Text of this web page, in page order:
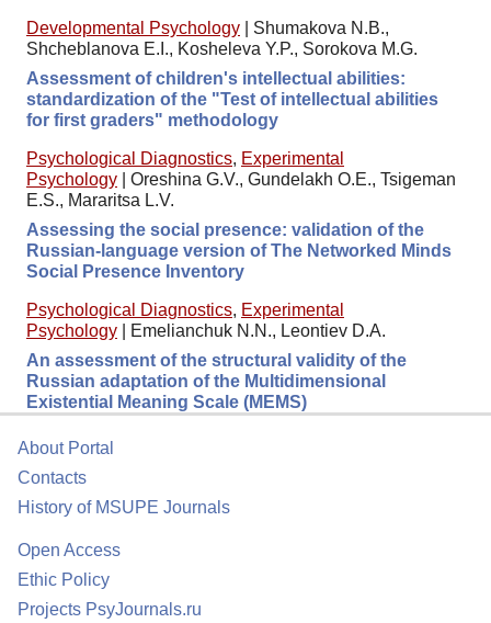
Developmental Psychology
Shumakova N.B.,
Shcheblanova E.I., Kosheleva Y.P., Sorokova M.G.
Assessment of children's intellectual abilities:
standardization of the "Test of intellectual abilities
for first graders" methodology
Psychological Diagnostics, Experimental
Psychology
Oreshina G.V., Gundelakh O.E., Tsigeman
E.S., Mararitsa L.V.
Assessing the social presence: validation of the
Russian-language version of The Networked Minds
Social Presence Inventory
Psychological Diagnostics, Experimental
Psychology
Emelianchuk N.N., Leontiev D.A.
An assessment of the structural validity of the
Russian adaptation of the Multidimensional
Existential Meaning Scale (MEMS)
About Portal
Contacts
History of MSUPE Journals
Open Access
Ethic Policy
Projects PsyJournals.ru